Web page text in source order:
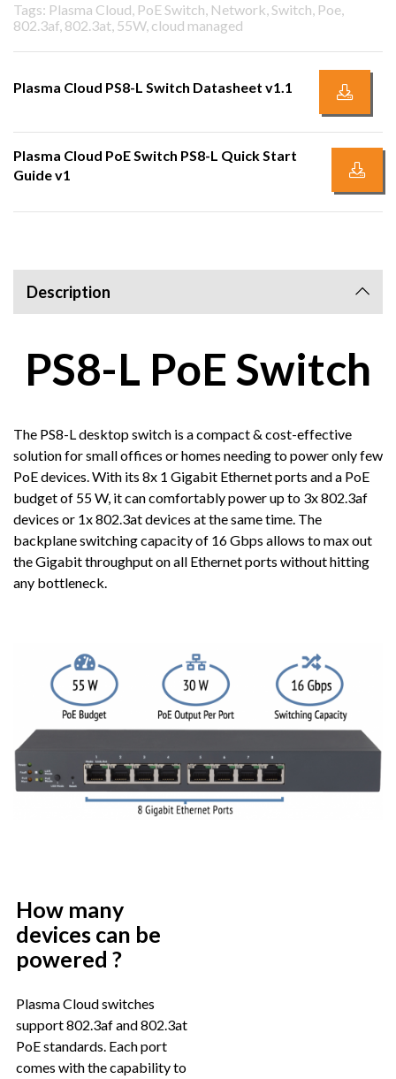
Tags: Plasma Cloud, PoE Switch, Network, Switch, Poe,
802.3af, 802.3at, 55W, cloud managed
Plasma Cloud PS8-L Switch Datasheet v1.1
Plasma Cloud PoE Switch PS8-L Quick Start
Guide v1
Description
PS8-L PoE Switch
The PS8-L desktop switch is a compact & cost-effective
solution for small offices or homes needing to power only few
PoE devices. With its 8x 1 Gigabit Ethernet ports and a PoE
budget of 55 W, it can comfortably power up to 3x 802.3af
devices or 1x 802.3at devices at the same time. The
backplane switching capacity of 16 Gbps allows to max out
the Gigabit throughput on all Ethernet ports without hitting
any bottleneck.
How many
devices can be
powered ?
Plasma Cloud switches
support 802.3af and 802.3at
PoE standards. Each port
comes with the capability to